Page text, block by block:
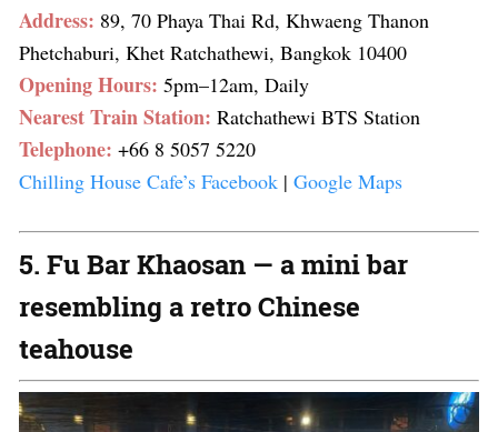
Address: 89, 70 Phaya Thai Rd, Khwaeng Thanon
Phetchaburi, Khet Ratchathewi, Bangkok 10400
Opening Hours: 5pm–12am, Daily
Nearest Train Station: Ratchathewi BTS Station
Telephone: +66 8 5057 5220
Chilling House Cafe’s Facebook | Google Maps
5. Fu Bar Khaosan — a mini bar
resembling a retro Chinese
teahouse